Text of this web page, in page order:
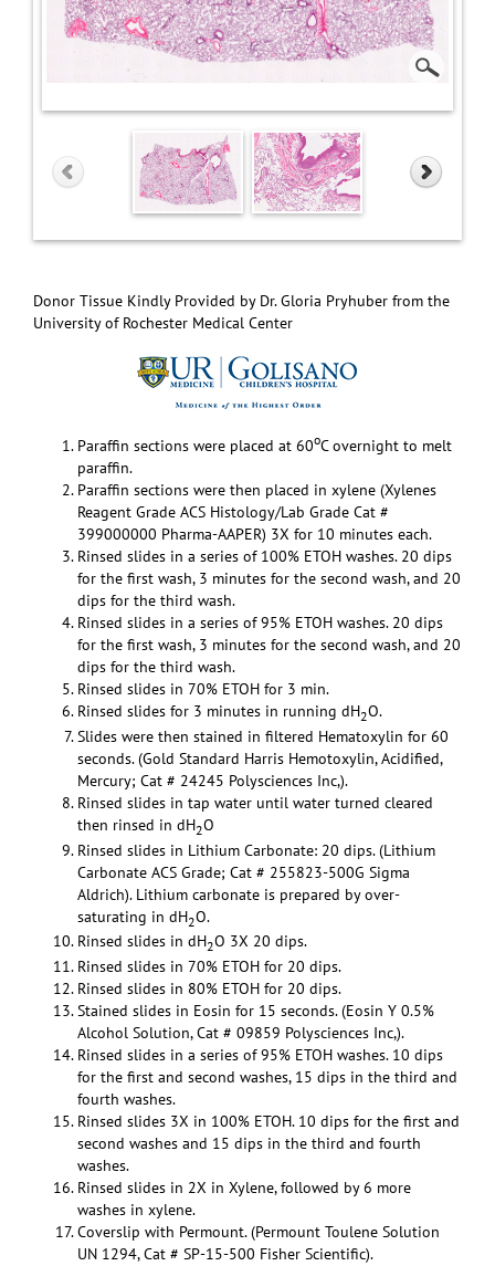
Donor Tissue Kindly Provided by Dr. Gloria Pryhuber from the
University of Rochester Medical Center
Paraffin sections were placed at 60oC overnight to melt
paraffin.
Paraffin sections were then placed in xylene (Xylenes
Reagent Grade ACS Histology/Lab Grade Cat #
399000000 Pharma-AAPER) 3X for 10 minutes each.
Rinsed slides in a series of 100% ETOH washes. 20 dips
for the first wash, 3 minutes for the second wash, and 20
dips for the third wash.
Rinsed slides in a series of 95% ETOH washes. 20 dips
for the first wash, 3 minutes for the second wash, and 20
dips for the third wash.
Rinsed slides in 70% ETOH for 3 min.
Rinsed slides for 3 minutes in running dH2O.
Slides were then stained in filtered Hematoxylin for 60
seconds. (Gold Standard Harris Hemotoxylin, Acidified,
Mercury; Cat # 24245 Polysciences Inc,).
Rinsed slides in tap water until water turned cleared
then rinsed in dH2O
Rinsed slides in Lithium Carbonate: 20 dips. (Lithium
Carbonate ACS Grade; Cat # 255823-500G Sigma
Aldrich). Lithium carbonate is prepared by over-
saturating in dH2O.
Rinsed slides in dH2O 3X 20 dips.
Rinsed slides in 70% ETOH for 20 dips.
Rinsed slides in 80% ETOH for 20 dips.
Stained slides in Eosin for 15 seconds. (Eosin Y 0.5%
Alcohol Solution, Cat # 09859 Polysciences Inc,).
Rinsed slides in a series of 95% ETOH washes. 10 dips
for the first and second washes, 15 dips in the third and
fourth washes.
Rinsed slides 3X in 100% ETOH. 10 dips for the first and
second washes and 15 dips in the third and fourth
washes.
Rinsed slides in 2X in Xylene, followed by 6 more
washes in xylene.
Coverslip with Permount. (Permount Toulene Solution
UN 1294, Cat # SP-15-500 Fisher Scientific).